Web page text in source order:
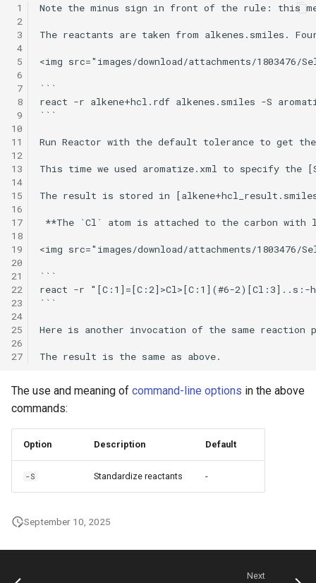
1
2
3
4
5
6
7
8
9
10
11
12
13
14
15
16
17
18
19
20
21
22
23
24
25
26
27
Note the minus sign in front of the rule: this
The reactants are taken from alkenes.smiles.
<img src="images/download/attachments/
```
react -r alkene+hcl.rdf alkenes.smiles -S
```
Run Reactor with the default tolerance to get
This time we used aromatize.xml to specify
The result is stored in
**The `Cl` atom is attached to the carbon with
<img src="images/download/attachments/
```
react -r "[C:1]=[C:2]>Cl>[C:1](#6-2)[Cl:3]..s:-
```
Here is another invocation of the same reaction
The use and meaning of command-line options in the above
commands:
Option Description Default
-S Standardize reactants -
September 10, 2025
Next